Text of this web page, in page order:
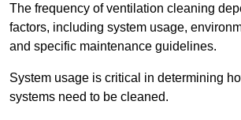
The frequency of ventilation cleaning
factors, including system usage,
and specific maintenance guidelines.
System usage is critical in determining
systems need to be cleaned.